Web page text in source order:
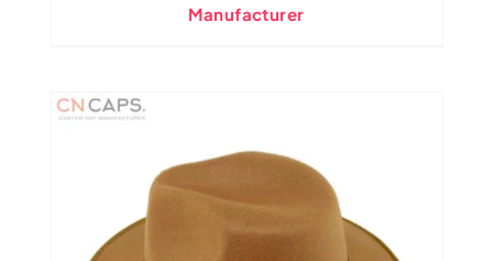
Manufacturer